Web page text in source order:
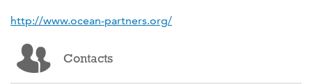
http://www.ocean-partners.org/
Contacts